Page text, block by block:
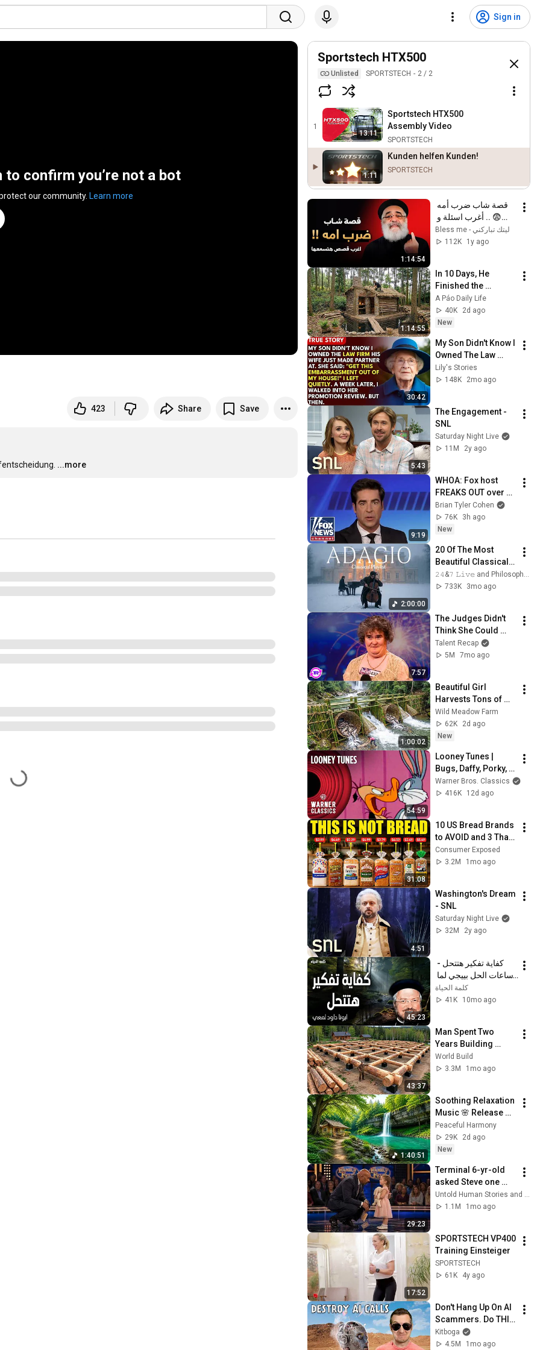
Sign in
to confirm you’re not a bot
our community. Learn more
423 Share Save
...more
Sportstech HTX500
Unlisted SPORTSTECH 2 / 2
1
13:11
Sportstech HTX500
Assembly Video
SPORTSTECH
1:11
Kunden helfen Kunden!
SPORTSTECH
1:14:54
قصص ممكن تسمعها ‼️
- أبونا بولس جورج
ليتك تباركني - Bless me
112K
1y ago
1:14:55
In 10 Days, He
Finished the
CHEAPEST HOUSE in
the Forest Using
Simple Bushcraft
A Páo Daily Life
40K
2d ago
New
30:42
My Son Didn't Know I
Owned The Law
Firm. His Wife Said:
"Get This
Lily's Stories
148K
2mo ago
5:43
The Engagement -
SNL
Saturday Night Live
11M
2y ago
9:19
WHOA: Fox host
FREAKS OUT over
Texas Senate race
LIVE ON AIR
Brian Tyler Cohen
76K
3h ago
New
2:00:00
20 Of The Most
Beautiful Classical
Adagios for
Relaxation and
𝟸𝟺&𝟽 𝙻𝚒𝚟𝚎 and Philosophical Instrumentals
733K
3mo ago
7:57
The Judges Didn't
Think She Could
Sing... But Then She
Opened Her Mouth!
Talent Recap
5M
7mo ago
1:00:02
Beautiful Girl
Harvests Tons of
Wild Fish from the
Da River and
Transports Them to
Wild Meadow Farm
62K
2d ago
New
54:59
Looney Tunes |
Bugs, Daffy, Porky, &
Wile Cartoon Icons
Compilation |
Warner Bros. Classics
416K
12d ago
31:08
10 US Bread Brands
to AVOID and 3 That
Are Actually Safe
Consumer Exposed
3.2M
1mo ago
4:51
Washington's Dream
- SNL
Saturday Night Live
32M
2y ago
45:23
نسيبها بين إيدين ربنا -
عظات ابونا داود لمعي
كلمة الحياة
41K
10mo ago
43:37
Man Spent Two
Years Building
HUGE Wooden
House for his
@bjornbrenton
World Build
3.3M
1mo ago
1:40:51
Soothing Relaxation
Music 🌸 Release
Stress, Anxiety &
Negative Thoughts
Peaceful Harmony
29K
2d ago
New
29:23
Terminal 6-yr-old
asked Steve one
question — he cried
for 10 minutes
Untold Human Stories and 6 more
1.1M
1mo ago
17:52
SPORTSTECH VP400
Training Einsteiger
SPORTSTECH
61K
4y ago
Don't Hang Up On AI
Scammers. Do THIS
Instead.
Kitboga
4.5M
1mo ago